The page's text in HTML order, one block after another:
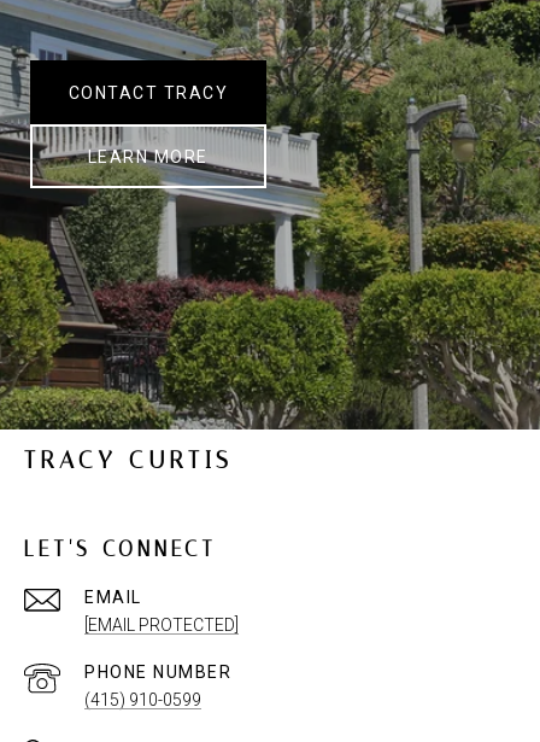
CONTACT TRACY
LEARN MORE
TRACY CURTIS
LET'S CONNECT
EMAIL
[EMAIL PROTECTED]
PHONE NUMBER
(415) 910-0599